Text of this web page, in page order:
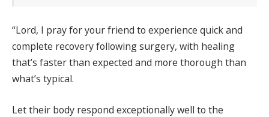
“Lord, I pray for your friend to experience quick and
complete recovery following surgery, with healing
that’s faster than expected and more thorough than
what’s typical.
Let their body respond exceptionally well to the